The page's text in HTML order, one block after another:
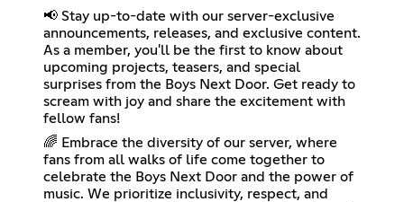
📢 Stay up-to-date with our server-exclusive
announcements, releases, and exclusive content.
As a member, you'll be the first to know about
upcoming projects, teasers, and special
surprises from the Boys Next Door. Get ready to
scream with joy and share the excitement with
fellow fans!
🌈 Embrace the diversity of our server, where
fans from all walks of life come together to
celebrate the Boys Next Door and the power of
music. We prioritize inclusivity, respect, and